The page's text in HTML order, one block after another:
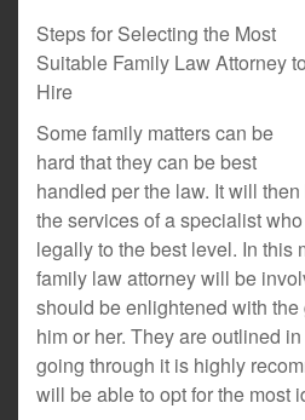
Steps for Selecting the Most
Suitable Family Law Attorney to
Hire
Some family matters can be
hard that they can be best
handled per the law. It will
the services of a specialist
legally to the best level. In this
family law attorney will be
should be enlightened with
him or her. They are outlined
going through it is highly
will be able to opt for the most